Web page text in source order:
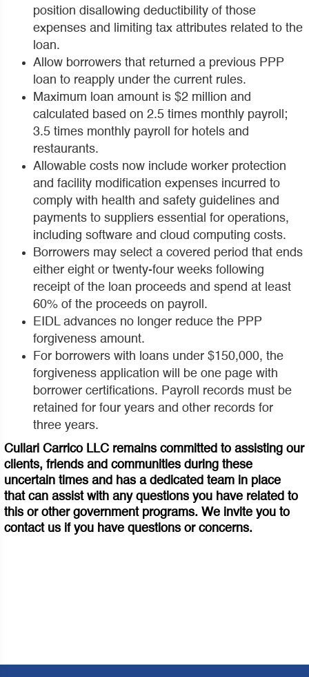
position disallowing deductibility of those
expenses and limiting tax attributes related to the
loan.
Allow borrowers that returned a previous PPP
loan to reapply under the current rules.
Maximum loan amount is $2 million and
calculated based on 2.5 times monthly payroll;
3.5 times monthly payroll for hotels and
restaurants.
Allowable costs now include worker protection
and facility modification expenses incurred to
comply with health and safety guidelines and
payments to suppliers essential for operations,
including software and cloud computing costs.
Borrowers may select a covered period that ends
either eight or twenty-four weeks following
receipt of the loan proceeds and spend at least
60% of the proceeds on payroll.
EIDL advances no longer reduce the PPP
forgiveness amount.
For borrowers with loans under $150,000, the
forgiveness application will be one page with
borrower certifications. Payroll records must be
retained for four years and other records for
three years.
Cullari Carrico LLC remains committed to assisting our
clients, friends and communities during these
uncertain times and has a dedicated team in place
that can assist with any questions you have related to
this or other government programs. We invite you to
contact us if you have questions or concerns.